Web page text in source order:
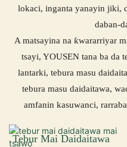
lokaci, inganta yanayin jiki,
daban-
A matsayina na ƙwararriyar
tsayi, YOUSEN tana ba da
lantarki, tebura masu
tebura masu daidaitawa,
amfanin kasuwanci,
Tebur Mai Daidaitawa